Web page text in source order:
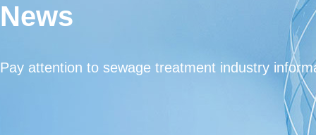
News
Pay attention to sewage treatment industry